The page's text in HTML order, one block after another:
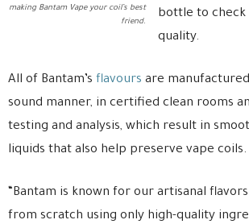
making Bantam Vape your coil’s best
friend.
bottle to
quality.
All of Bantam’s flavours are
sound manner, in certified clean rooms
testing and analysis, which result in
liquids that also help preserve vape coils.
“Bantam is known for our artisanal
from scratch using only high-quality